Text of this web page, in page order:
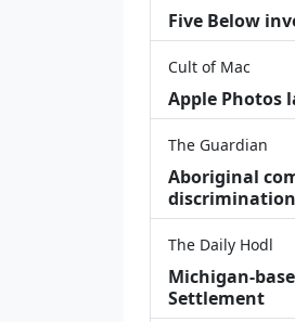
Five Below
Cult of Mac
Apple Photos
The Guardian
Aboriginal
discrimination
The Daily Hodl
Michigan-
Settlement